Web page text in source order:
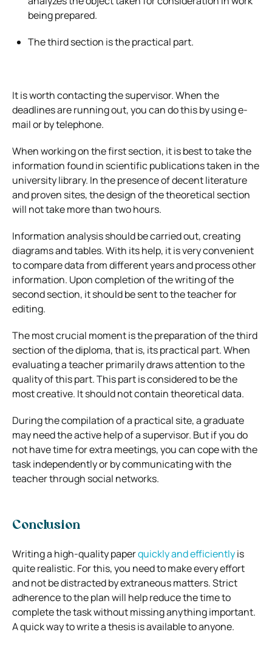
being prepared.
The third section is the practical part.
It is worth contacting the supervisor. When the
deadlines are running out, you can do this by using e-
mail or by telephone.
When working on the first section, it is best to take the
information found in scientific publications taken in the
university library. In the presence of decent literature
and proven sites, the design of the theoretical section
will not take more than two hours.
Information analysis should be carried out, creating
diagrams and tables. With its help, it is very convenient
to compare data from different years and process other
information. Upon completion of the writing of the
second section, it should be sent to the teacher for
editing.
The most crucial moment is the preparation of the third
section of the diploma, that is, its practical part. When
evaluating a teacher primarily draws attention to the
quality of this part. This part is considered to be the
most creative. It should not contain theoretical data.
During the compilation of a practical site, a graduate
may need the active help of a supervisor. But if you do
not have time for extra meetings, you can cope with the
task independently or by communicating with the
teacher through social networks.
Conclusion
Writing a high-quality paperquickly and efficientlyis
quite realistic. For this, you need to make every effort
and not be distracted by extraneous matters. Strict
adherence to the plan will help reduce the time to
complete the task without missing anything important.
A quick way to write a thesis is available to anyone.